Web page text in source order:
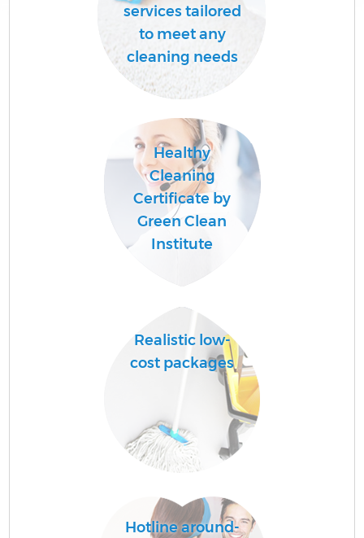
services tailored
to meet any
cleaning needs
Healthy
Cleaning
Certificate by
Green Clean
Institute
Realistic low-
cost packages
Hotline around-